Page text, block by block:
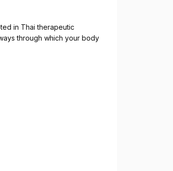
in Thai therapeutic
through which your body